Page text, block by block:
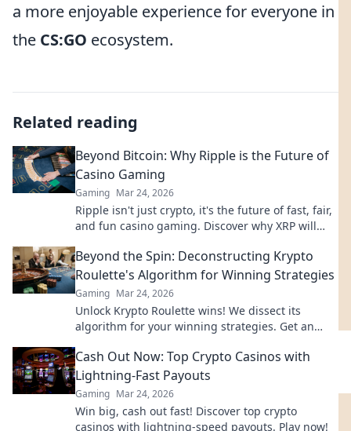
a more enjoyable experience for everyone in
the CS:GO ecosystem.
Related reading
Beyond Bitcoin: Why Ripple is the Future of
Casino Gaming
Gaming Mar 24, 2026
Ripple isn't just crypto, it's the future of fast, fair,
and fun casino gaming. Discover why XRP will
Beyond the Spin: Deconstructing Krypto
Roulette's Algorithm for Winning Strategies
Gaming Mar 24, 2026
Unlock Krypto Roulette wins! We dissect its
algorithm for your winning strategies. Get an
Cash Out Now: Top Crypto Casinos with
Lightning-Fast Payouts
Gaming Mar 24, 2026
Win big, cash out fast! Discover top crypto
casinos with lightning-speed payouts. Play now!